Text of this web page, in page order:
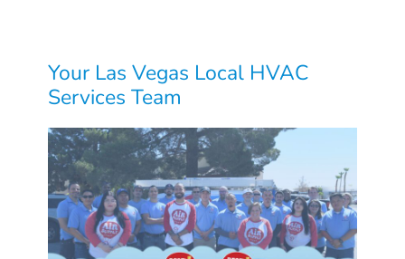
Your Las Vegas Local HVAC
Services Team